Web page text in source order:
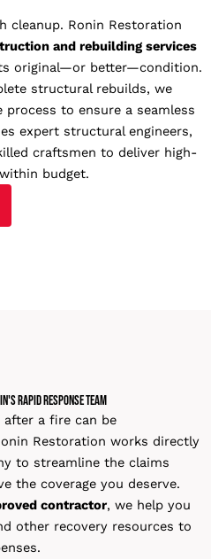
cleanup. Ronin Restoration
and rebuilding services
original—or better—condition.
structural rebuilds, we
to ensure a seamless
expert structural engineers,
craftsmen to deliver high-
budget.
Rapid Response Team
after a fire can be
Restoration works directly
to streamline the claims
the coverage you deserve.
contractor, we help you
other recovery resources to